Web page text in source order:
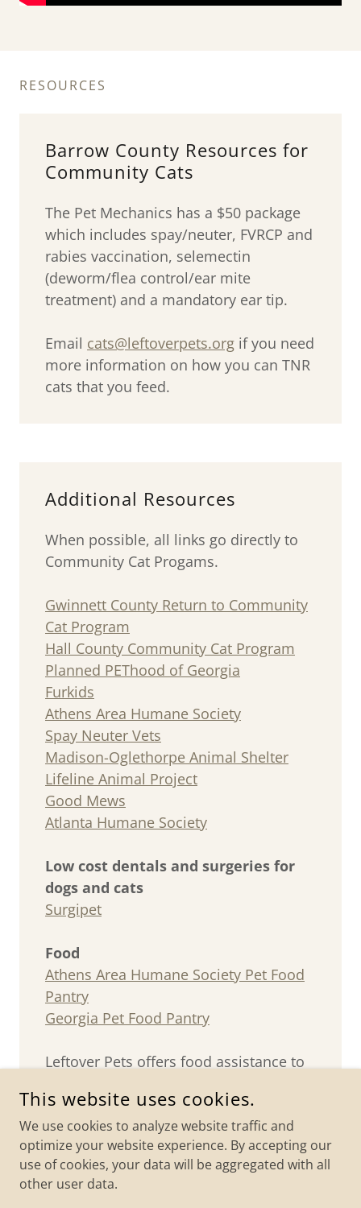
RESOURCES
Barrow County Resources for
Community Cats
The Pet Mechanics has a $50 package
which includes spay/neuter, FVRCP and
rabies vaccination, selemectin
(deworm/flea control/ear mite
treatment) and a mandatory ear tip.
Email cats@leftoverpets.org if you need
more information on how you can TNR
cats that you feed.
Additional Resources
When possible, all links go directly to
Community Cat Progams.
Gwinnett County Return to Community
Cat Program
Hall County Community Cat Program
Planned PEThood of Georgia
Furkids
Athens Area Humane Society
Spay Neuter Vets
Madison-Oglethorpe Animal Shelter
Lifeline Animal Project
Good Mews
Atlanta Humane Society
Low cost dentals and surgeries for
dogs and cats
Surgipet
Food
Athens Area Humane Society Pet Food
Pantry
Georgia Pet Food Pantry
Leftover Pets offers food assistance to
COPYRIGHT © 2026 LEFTOVER PETS - ALL RIGHTS RESERVED.
This website uses cookies.
We use cookies to analyze website traffic and
optimize your website experience. By accepting our
use of cookies, your data will be aggregated with all
other user data.